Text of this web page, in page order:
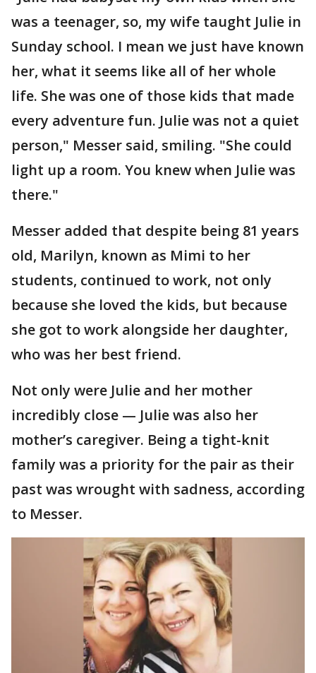
was a teenager, so, my wife taught Julie in
Sunday school. I mean we just have known
her, what it seems like all of her whole
life. She was one of those kids that made
every adventure fun. Julie was not a quiet
person," Messer said, smiling. "She could
light up a room. You knew when Julie was
there."
Messer added that despite being 81 years
old, Marilyn, known as Mimi to her
students, continued to work, not only
because she loved the kids, but because
she got to work alongside her daughter,
who was her best friend.
Not only were Julie and her mother
incredibly close — Julie was also her
mother’s caregiver. Being a tight-knit
family was a priority for the pair as their
past was wrought with sadness, according
to Messer.